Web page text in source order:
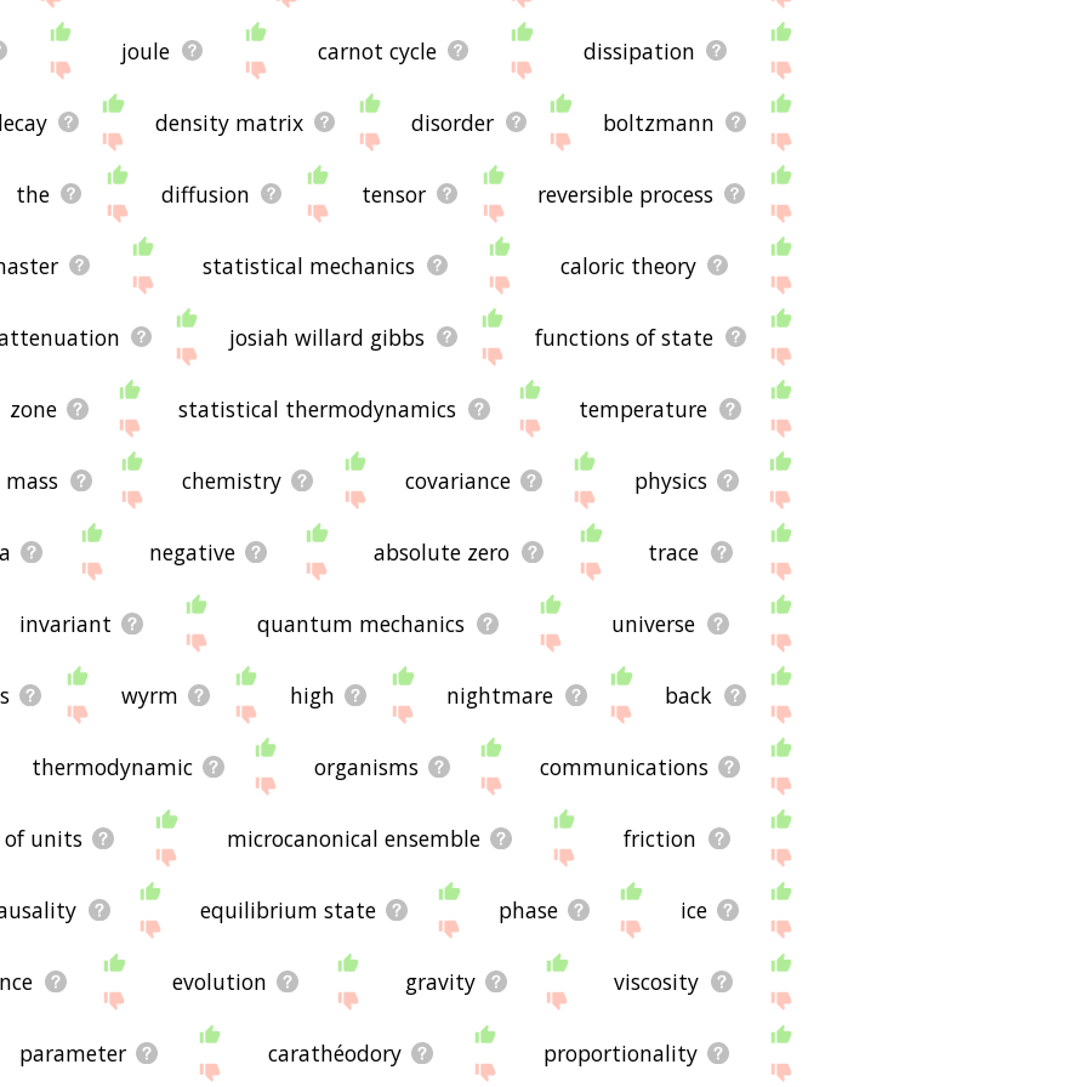
joule carnot cycle dissipation
density matrix disorder boltzmann
the diffusion tensor reversible process
statistical mechanics caloric theory
josiah willard gibbs functions of state
zone statistical thermodynamics temperature
mass chemistry covariance physics
negative absolute zero trace
invariant quantum mechanics universe
wyrm high nightmare back
thermodynamic organisms communications
units microcanonical ensemble friction
equilibrium state phase ice
evolution gravity viscosity
parameter carathéodory proportionality